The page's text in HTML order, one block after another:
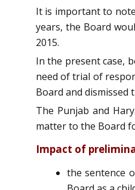
It is important to
years, the Board
2015.
In the present case,
need of trial of
Board and dismissed
The Punjab and
matter to the Board
Impact of
the sentence